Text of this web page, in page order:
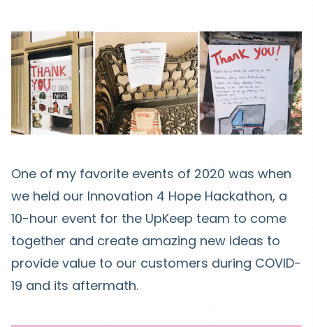
One of my favorite events of 2020 was when
we held our Innovation 4 Hope Hackathon, a
10-hour event for the UpKeep team to come
together and create amazing new ideas to
provide value to our customers during COVID-
19 and its aftermath.